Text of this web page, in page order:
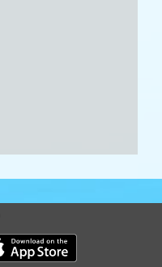
Download our mobile app